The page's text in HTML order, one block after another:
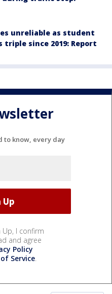
unreliable as student
since 2019: Report
to know, every day
Up, I confirm
and agree
Policy
Service.